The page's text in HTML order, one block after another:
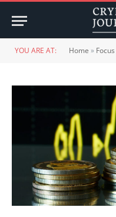
YOU ARE AT: Home » Focus